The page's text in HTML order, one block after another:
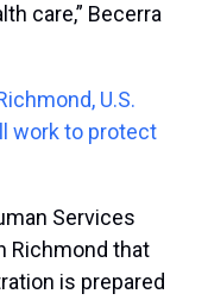
care,” Becerra
U.S.
work to protect
Services
Richmond that
is prepared